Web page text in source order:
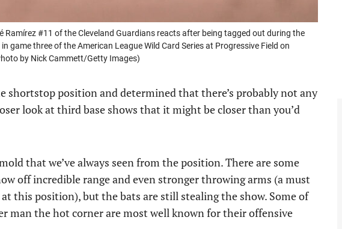
Ramírez #11 of the Cleveland Guardians reacts after being tagged out during the
game three of the American League Wild Card Series at Progressive Field on
by Nick Cammett/Getty Images)
shortstop position and determined that there’s probably not any
look at third base shows that it might be closer than you’d
that we’ve always seen from the position. There are some
off incredible range and even stronger throwing arms (a must
this position), but the bats are still stealing the show. Some of
man the hot corner are most well known for their offensive